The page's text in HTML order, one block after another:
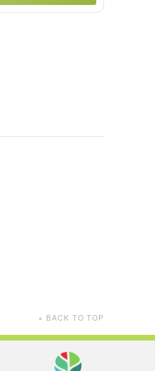
▲ BACK TO TOP